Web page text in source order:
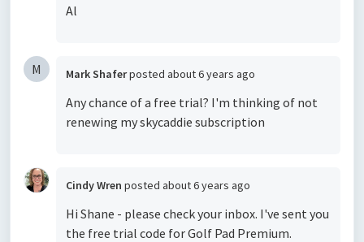
Al
M Mark Shaferposted about 6 years ago
Any chance of a free trial? I'm thinking of not
renewing my skycaddie subscription
Cindy Wren posted about 6 years ago
Hi Shane - please check your inbox. I've sent you
the free trial code for Golf Pad Premium.